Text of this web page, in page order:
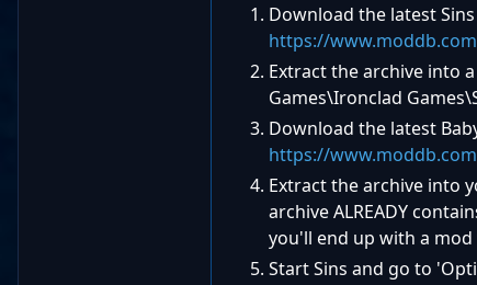
Download the latest
https://
Extract the archive into
Games\Ironclad
Download the latest
https://
Extract the archive into
archive ALREADY
you'll end up with a
Start Sins and go to